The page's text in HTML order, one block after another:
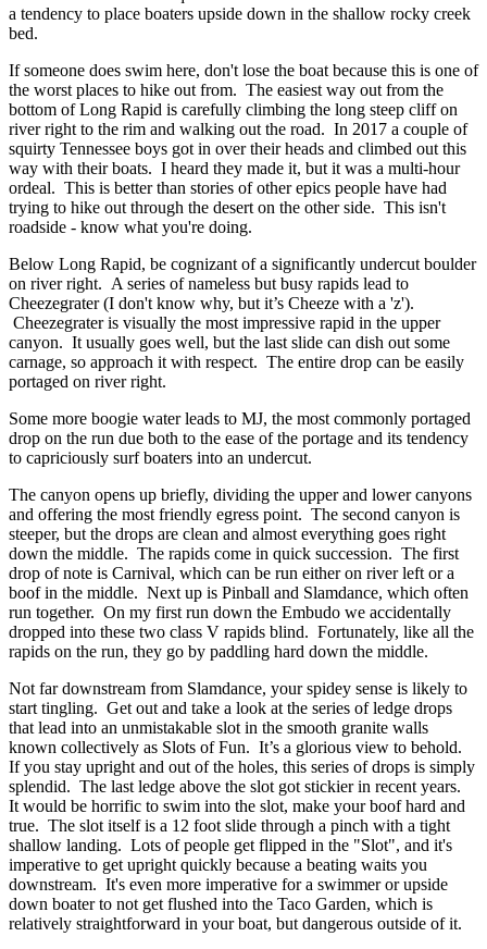
a tendency to place boaters upside down in the shallow rocky creek
bed.
If someone does swim here, don't lose the boat because this is one of
the worst places to hike out from. The easiest way out from the
bottom of Long Rapid is carefully climbing the long steep cliff on
river right to the rim and walking out the road. In 2017 a couple of
squirty Tennessee boys got in over their heads and climbed out this
way with their boats. I heard they made it, but it was a multi-hour
ordeal. This is better than stories of other epics people have had
trying to hike out through the desert on the other side. This isn't
roadside - know what you're doing.
Below Long Rapid, be cognizant of a significantly undercut boulder
on river right. A series of nameless but busy rapids lead to
Cheezegrater (I don't know why, but it’s Cheeze with a 'z').
Cheezegrater is visually the most impressive rapid in the upper
canyon. It usually goes well, but the last slide can dish out some
carnage, so approach it with respect. The entire drop can be easily
portaged on river right.
Some more boogie water leads to MJ, the most commonly portaged
drop on the run due both to the ease of the portage and its tendency
to capriciously surf boaters into an undercut.
The canyon opens up briefly, dividing the upper and lower canyons
and offering the most friendly egress point. The second canyon is
steeper, but the drops are clean and almost everything goes right
down the middle. The rapids come in quick succession. The first
drop of note is Carnival, which can be run either on river left or a
boof in the middle. Next up is Pinball and Slamdance, which often
run together. On my first run down the Embudo we accidentally
dropped into these two class V rapids blind. Fortunately, like all the
rapids on the run, they go by paddling hard down the middle.
Not far downstream from Slamdance, your spidey sense is likely to
start tingling. Get out and take a look at the series of ledge drops
that lead into an unmistakable slot in the smooth granite walls
known collectively as Slots of Fun. It’s a glorious view to behold.
If you stay upright and out of the holes, this series of drops is simply
splendid. The last ledge above the slot got stickier in recent years.
It would be horrific to swim into the slot, make your boof hard and
true. The slot itself is a 12 foot slide through a pinch with a tight
shallow landing. Lots of people get flipped in the "Slot", and it's
imperative to get upright quickly because a beating waits you
downstream. It's even more imperative for a swimmer or upside
down boater to not get flushed into the Taco Garden, which is
relatively straightforward in your boat, but dangerous outside of it.